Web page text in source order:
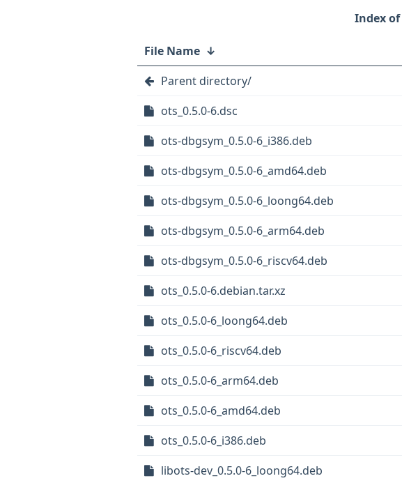
File Name ↓
Parent directory/
ots_0.5.0-6.dsc
ots-dbgsym_0.5.0-6_i386.deb
ots-dbgsym_0.5.0-6_amd64.deb
ots-dbgsym_0.5.0-6_loong64.deb
ots-dbgsym_0.5.0-6_arm64.deb
ots-dbgsym_0.5.0-6_riscv64.deb
ots_0.5.0-6.debian.tar.xz
ots_0.5.0-6_loong64.deb
ots_0.5.0-6_riscv64.deb
ots_0.5.0-6_arm64.deb
ots_0.5.0-6_amd64.deb
ots_0.5.0-6_i386.deb
libots-dev_0.5.0-6_loong64.deb